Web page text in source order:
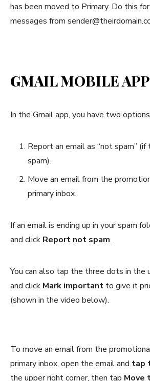
has been moved to Primary. Do this
messages from
GMAIL MOBILE APP
In the Gmail app, you have two
Report an email as “not spam” (if
spam).
Move an email from the
primary inbox.
If an email is ending up in your spam
and click Report not spam.
You can also tap the three dots in the
and click Mark important to give it
(shown in the video below).
To move an email from the
primary inbox, open the email and tap
the upper right corner, then tap Move